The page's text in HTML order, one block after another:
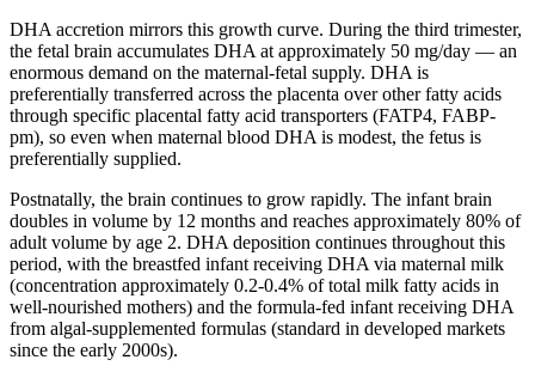
DHA accretion mirrors this growth curve. During the third trimester,
the fetal brain accumulates DHA at approximately 50 mg/day — an
enormous demand on the maternal-fetal supply. DHA is
preferentially transferred across the placenta over other fatty acids
through specific placental fatty acid transporters (FATP4, FABP-
pm), so even when maternal blood DHA is modest, the fetus is
preferentially supplied.
Postnatally, the brain continues to grow rapidly. The infant brain
doubles in volume by 12 months and reaches approximately 80% of
adult volume by age 2. DHA deposition continues throughout this
period, with the breastfed infant receiving DHA via maternal milk
(concentration approximately 0.2-0.4% of total milk fatty acids in
well-nourished mothers) and the formula-fed infant receiving DHA
from algal-supplemented formulas (standard in developed markets
since the early 2000s).